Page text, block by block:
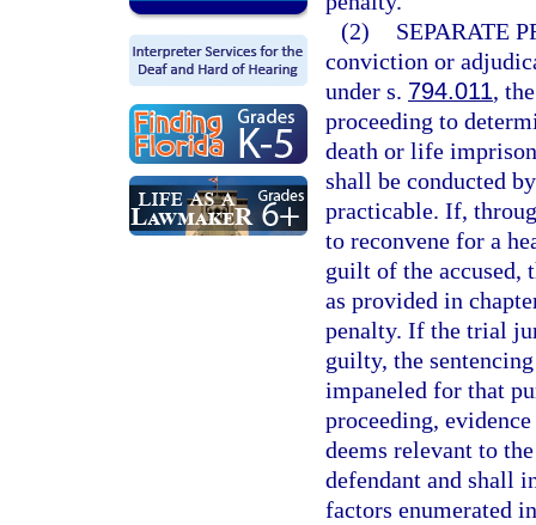
(2)
SEPARATE
conviction or
under s. 794.011,
proceeding to
death or life
shall be conducted
practicable. If,
to reconvene for a
guilt of the accused,
as provided in
penalty. If the trial
guilty, the
impaneled for that
proceeding,
deems relevant to
defendant and shall
factors enumerated